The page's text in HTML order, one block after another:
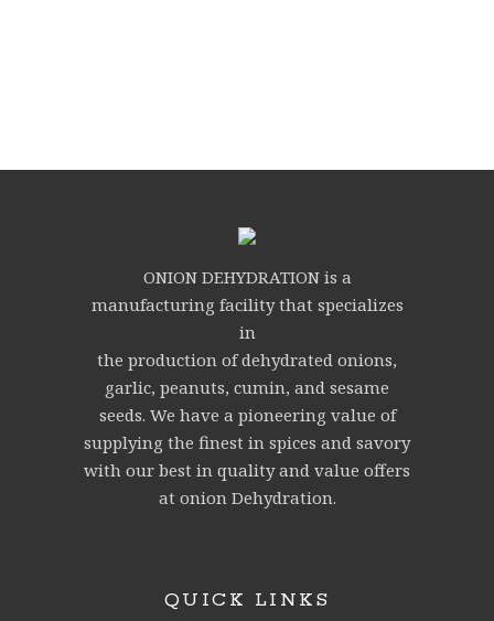
ONION DEHYDRATION is a
manufacturing facility that specializes
in
the production of dehydrated onions,
garlic, peanuts, cumin, and sesame
seeds. We have a pioneering value of
supplying the finest in spices and savory
with our best in quality and value offers
at onion Dehydration.
QUICK LINKS